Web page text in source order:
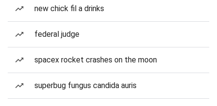
new chick fil a drinks
federal judge
spacex rocket crashes on the moon
superbug fungus candida auris